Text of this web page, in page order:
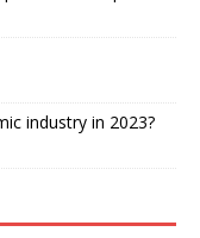
industry in 2023?